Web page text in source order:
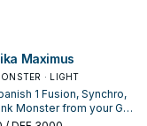
gain 500 ATK.
use each effect of
Fleurdelis, the
once per turn.
if you do, negate the
that monster your
controls. You can only
"Dogmatika Genesis"
Maximus
· LIGHT
1 Fusion, Synchro,
Monster from your GY;
this card from